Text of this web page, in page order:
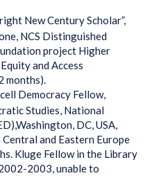
New Century Scholar”,
NCS Distinguished
project Higher
and Access
months).
Democracy Fellow,
Studies, National
DC, USA,
and Eastern Europe
Kluge Fellow in the Library
2003, unable to